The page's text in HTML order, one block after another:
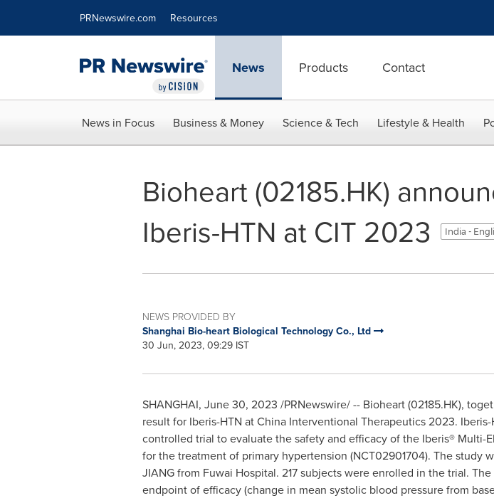
PRNewswire.com Resources
News Products Contact
News in Focus Business & Money Science & Tech Lifestyle & Health
Bioheart (02185.HK)
Iberis-HTN at CIT 2023
India -
NEWS PROVIDED BY
Shanghai Bio-heart Biological Technology Co., Ltd
30 Jun, 2023, 09:29 IST
SHANGHAI, June 30, 2023 /PRNewswire/ -- Bioheart (02185.HK),
result for Iberis-HTN at China Interventional Therapeutics 2023.
controlled trial to evaluate the safety and efficacy of the Iberis®
for the treatment of primary hypertension (NCT02901704). The study
JIANG from Fuwai Hospital. 217 subjects were enrolled in the trial.
endpoint of efficacy (change in mean systolic blood pressure from